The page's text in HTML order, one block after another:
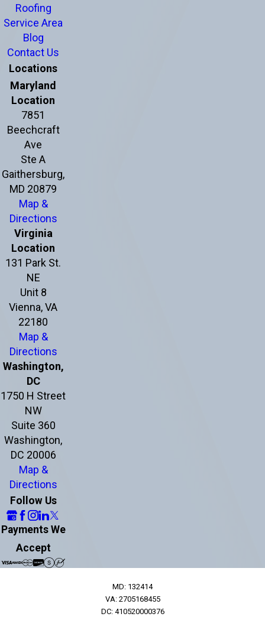
Roofing
Service Area
Blog
Contact Us
Locations
Maryland
Location
7851
Beechcraft
Ave
Ste A
Gaithersburg,
MD 20879
Map &
Directions
Virginia
Location
131 Park St.
NE
Unit 8
Vienna, VA
22180
Map &
Directions
Washington,
DC
1750 H Street
NW
Suite 360
Washington,
DC 20006
Map &
Directions
Follow Us
Payments We
Accept
MD: 132414
VA: 2705168455
DC: 410520000376